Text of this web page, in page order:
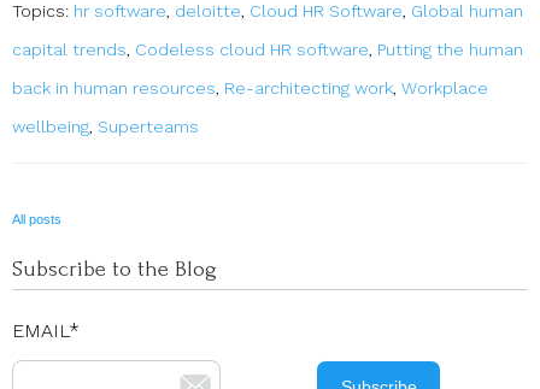
Topics: hr software, deloitte, Cloud HR Software, Global human
capital trends, Codeless cloud HR software, Putting the human
back in human resources, Re-architecting work, Workplace
wellbeing, Superteams
All posts
Subscribe to the Blog
EMAIL*